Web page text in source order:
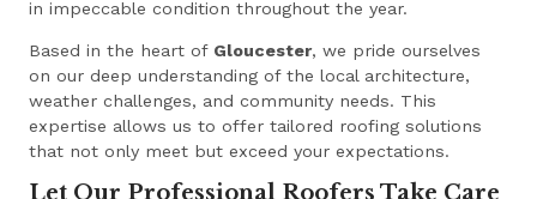
in impeccable condition throughout the year.
Based in the heart of Gloucester, we pride ourselves
on our deep understanding of the local architecture,
weather challenges, and community needs. This
expertise allows us to offer tailored roofing solutions
that not only meet but exceed your expectations.
Let Our Professional Roofers Take Care